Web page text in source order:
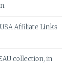
Affiliate Links
collection, in